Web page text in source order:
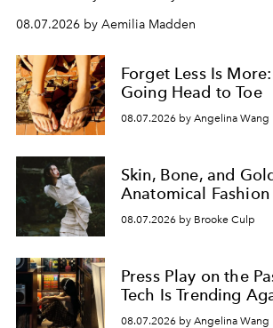
08.07.2026 by Aemilia Madden
Forget Less Is
Going Head to Toe
08.07.2026 by Angelina Wang
Skin, Bone, and
Anatomical Fashion
08.07.2026 by Brooke Culp
Press Play on the
Tech Is Trending
08.07.2026 by Angelina Wang